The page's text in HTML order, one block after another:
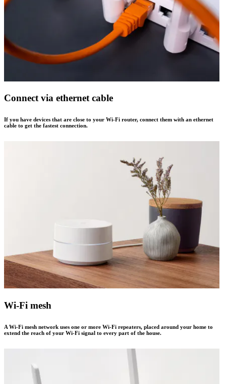
Connect via ethernet cable
If you have devices that are close to your Wi-Fi router, connect them with an ethernet
cable to get the fastest connection.
Wi-Fi mesh
A Wi-Fi mesh network uses one or more Wi-Fi repeaters, placed around your home to
extend the reach of your Wi-Fi signal to every part of the house.